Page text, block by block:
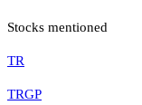
Stocks mentioned
TR
TRGP